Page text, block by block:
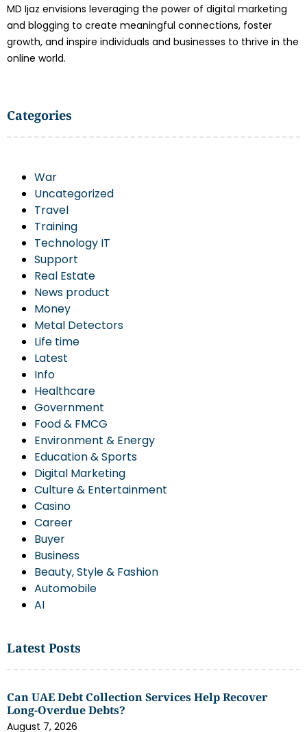
MD Ijaz envisions leveraging the power of digital marketing
and blogging to create meaningful connections, foster
growth, and inspire individuals and businesses to thrive in the
online world.
Categories
War
Uncategorized
Travel
Training
Technology IT
Support
Real Estate
News product
Money
Metal Detectors
Life time
Latest
Info
Healthcare
Government
Food & FMCG
Environment & Energy
Education & Sports
Digital Marketing
Culture & Entertainment
Casino
Career
Buyer
Business
Beauty, Style & Fashion
Automobile
AI
Latest Posts
Can UAE Debt Collection Services Help Recover
Long-Overdue Debts?
August 7, 2026